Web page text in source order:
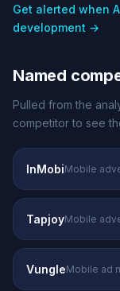
Get alerted when
development →
Named
Pulled from the
competitor to see
InMobiMobile
TapjoyMobile
VungleMobile ad